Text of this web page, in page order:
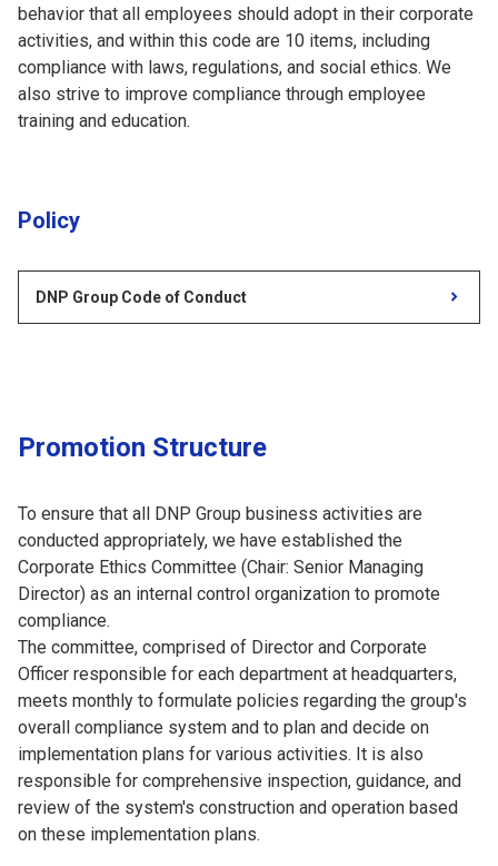
behavior that all employees should adopt in their corporate
activities, and within this code are 10 items, including
compliance with laws, regulations, and social ethics. We
also strive to improve compliance through employee
training and education.
Policy
DNP Group Code of Conduct
Promotion Structure
To ensure that all DNP Group business activities are
conducted appropriately, we have established the
Corporate Ethics Committee (Chair: Senior Managing
Director) as an internal control organization to promote
compliance.
The committee, comprised of Director and Corporate
Officer responsible for each department at headquarters,
meets monthly to formulate policies regarding the group's
overall compliance system and to plan and decide on
implementation plans for various activities. It is also
responsible for comprehensive inspection, guidance, and
review of the system's construction and operation based
on these implementation plans.